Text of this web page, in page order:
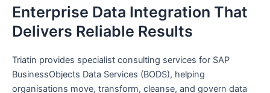
Enterprise Data Integration That
Delivers Reliable Results
Triatin provides specialist consulting services for SAP
BusinessObjects Data Services (BODS), helping
organisations move, transform, cleanse, and govern data